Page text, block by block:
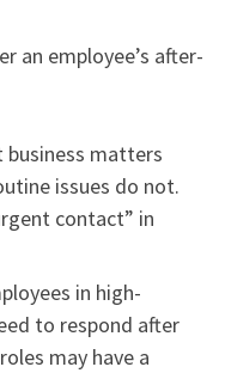
an employee’s after-
business matters
issues do not.
contact” in
in high-
to respond after
may have a